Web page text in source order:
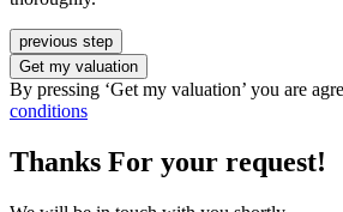
previous step
Get my valuation
By pressing ‘Get my valuation’ you are
conditions
Thanks For your request!